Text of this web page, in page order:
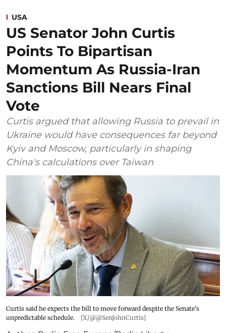
USA
US Senator John Curtis
Points To Bipartisan
Momentum As Russia-Iran
Sanctions Bill Nears Final
Vote
Curtis argued that allowing Russia to prevail in
Ukraine would have consequences far beyond
Kyiv and Moscow, particularly in shaping
China's calculations over Taiwan
Curtis said he expects the bill to move forward despite the Senate's
unpredictable schedule.
[X/@@SenJohnCurtis]